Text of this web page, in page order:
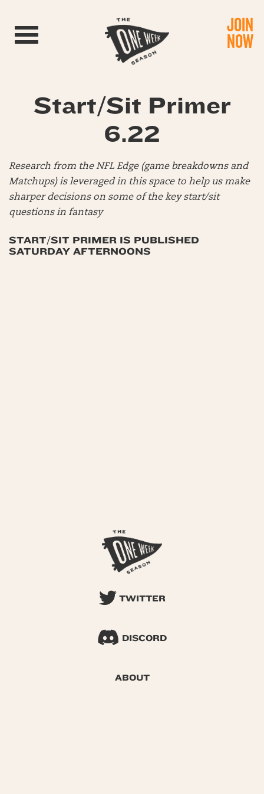
Toggle navigation JOIN
NOW
Start/Sit Primer
6.22
Research from the NFL Edge (game breakdowns and
Matchups) is leveraged in this space to help us make
sharper decisions on some of the key start/sit
questions in fantasy
START/SIT PRIMER IS PUBLISHED
SATURDAY AFTERNOONS
TWITTER
DISCORD
ABOUT